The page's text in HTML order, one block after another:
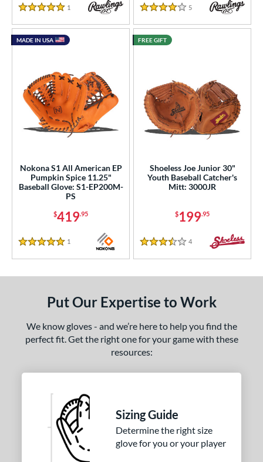
SOON
5 Stars
1 Reviews
4 Stars
5 Reviews
Nokona S1 All American EP
Pumpkin Spice 11.25"
Baseball Glove: S1-EP200M-
PS
$419.95
5 Stars
1
MADE IN USA
Shoeless Joe Junior 30"
Youth Baseball Catcher's
Mitt: 3000JR
$199.95
3.5 Stars
4 Reviews
FREE GIFT
Put Our Expertise to Work
We know gloves - and we’re here to help you find the
perfect fit. Get the right one for your game with these
resources:
Sizing Guide
Determine the right size
glove for you or your player